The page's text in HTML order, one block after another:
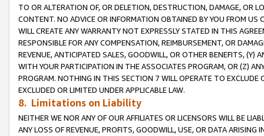
TO OR ALTERATION OF, OR DELETION, DESTRUCTION, DAMAGE, OR
CONTENT. NO ADVICE OR INFORMATION OBTAINED BY YOU FROM
WILL CREATE ANY WARRANTY NOT EXPRESSLY STATED IN THIS
RESPONSIBLE FOR ANY COMPENSATION, REIMBURSEMENT, OR
REVENUE, ANTICIPATED SALES, GOODWILL, OR OTHER BENEFITS,
WITH YOUR PARTICIPATION IN THE ASSOCIATES PROGRAM, OR (Z)
PROGRAM. NOTHING IN THIS SECTION 7 WILL OPERATE TO
EXCLUDED OR LIMITED UNDER APPLICABLE LAW.
8. Limitations on Liability
NEITHER WE NOR ANY OF OUR AFFILIATES OR LICENSORS WILL BE
ANY LOSS OF REVENUE, PROFITS, GOODWILL, USE, OR DATA ARISING